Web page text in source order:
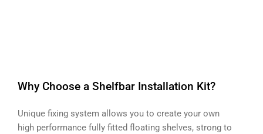
Why Choose a Shelfbar Installation Kit?
Unique fixing system allows you to create your own
high performance fully fitted floating shelves, strong to